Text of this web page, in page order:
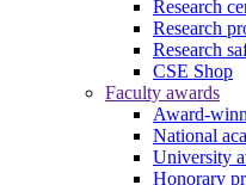
Research
Research
Research
CSE Shop
Faculty awards
Award-
National
University
Honorary